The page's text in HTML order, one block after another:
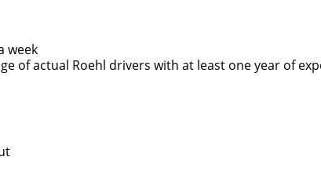
week
of actual Roehl drivers with at least one year of